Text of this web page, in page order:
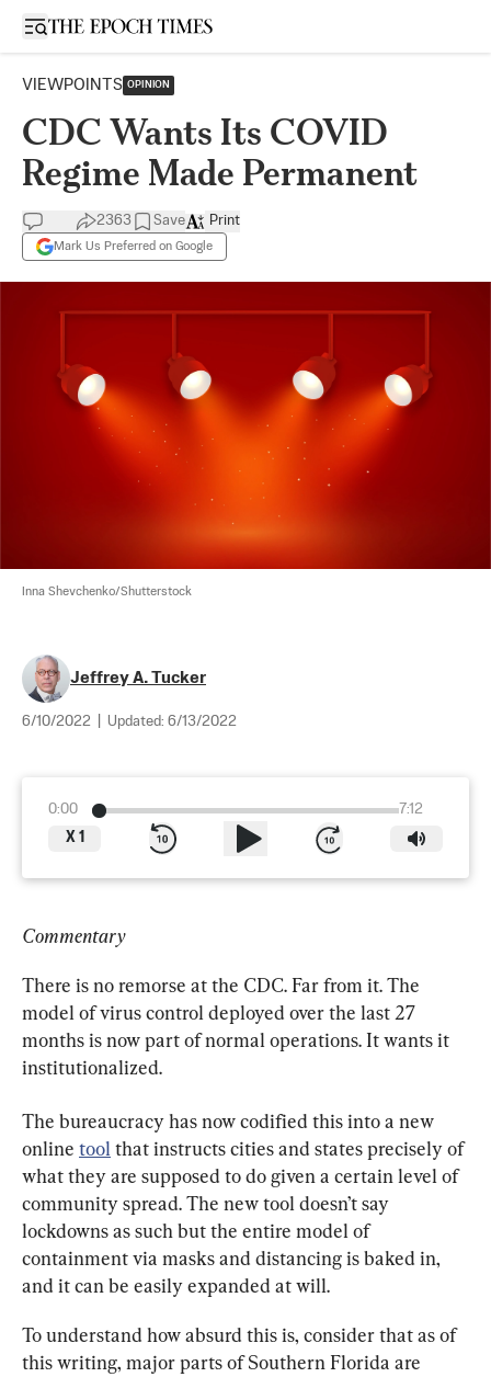
Open sidebar
VIEWPOINTS OPINION
CDC Wants Its COVID
Regime Made Permanent
2363 Save
Mark Us Preferred on Google
Print
Inna Shevchenko/Shutterstock
Jeffrey A. Tucker
6/10/2022 Updated: 6/13/2022
0:00
7:12
X 1
Commentary
There is no remorse at the CDC. Far from it. The
model of virus control deployed over the last 27
months is now part of normal operations. It wants it
institutionalized.
The bureaucracy has now codified this into a new
online tool that instructs cities and states precisely of
what they are supposed to do given a certain level of
community spread. The new tool doesn’t say
lockdowns as such but the entire model of
containment via masks and distancing is baked in,
and it can be easily expanded at will.
To understand how absurd this is, consider that as of
this writing, major parts of Southern Florida are